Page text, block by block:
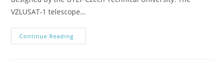
VZLUSAT-1 telescope…
Continue Reading